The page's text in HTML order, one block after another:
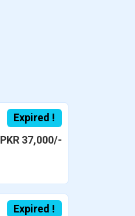
Expired !
PKR 37,000/-
Expired !